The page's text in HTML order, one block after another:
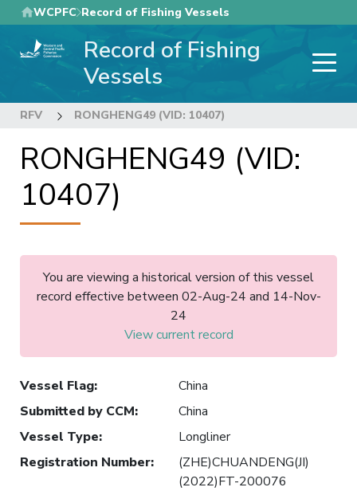
Skip
to
main
WCPFC Record of Fishing Vessels
Record of Fishing
Vessels
RFV RONGHENG49 (VID: 10407)
RONGHENG49 (VID:
10407)
You are viewing a historical version of this vessel
record effective between 02-Aug-24 and 14-Nov-
24
View current record
Vessel Flag:
China
Submitted by CCM:
China
Vessel Type:
Longliner
Registration Number:
(ZHE)CHUANDENG(JI)
(2022)FT-200076